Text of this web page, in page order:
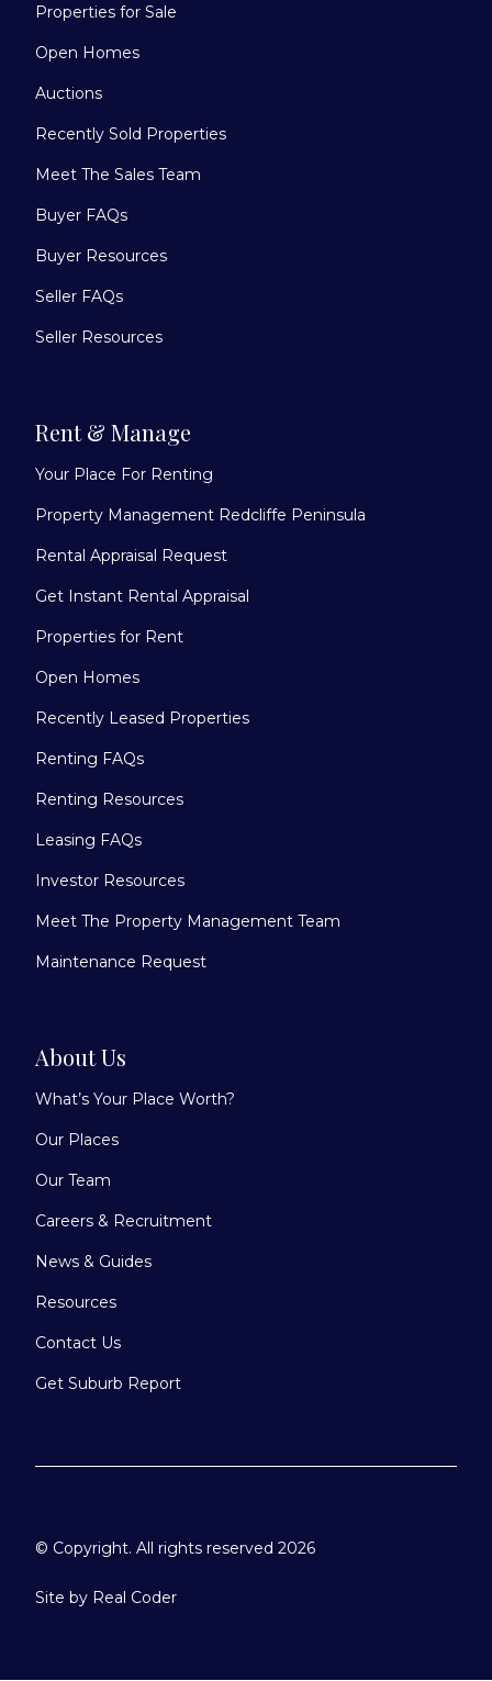
Properties for Sale
Open Homes
Auctions
Recently Sold Properties
Meet The Sales Team
Buyer FAQs
Buyer Resources
Seller FAQs
Seller Resources
Rent & Manage
Your Place For Renting
Property Management Redcliffe Peninsula
Rental Appraisal Request
Get Instant Rental Appraisal
Properties for Rent
Open Homes
Recently Leased Properties
Renting FAQs
Renting Resources
Leasing FAQs
Investor Resources
Meet The Property Management Team
Maintenance Request
About Us
What’s Your Place Worth?
Our Places
Our Team
Careers & Recruitment
News & Guides
Resources
Contact Us
Get Suburb Report
© Copyright. All rights reserved 2026
Site by Real Coder